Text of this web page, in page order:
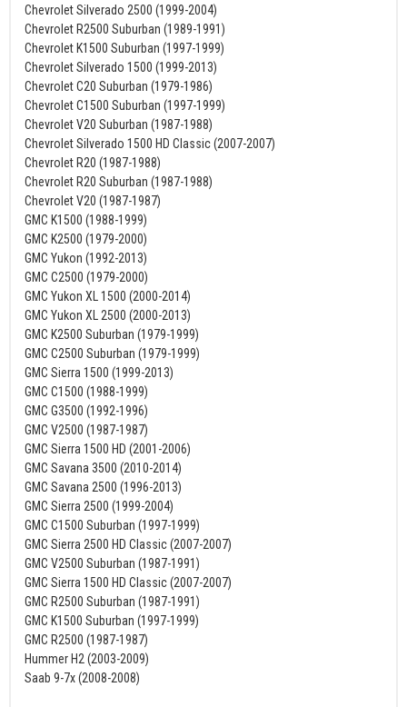
Chevrolet Silverado 2500 (1999-2004)
Chevrolet R2500 Suburban (1989-1991)
Chevrolet K1500 Suburban (1997-1999)
Chevrolet Silverado 1500 (1999-2013)
Chevrolet C20 Suburban (1979-1986)
Chevrolet C1500 Suburban (1997-1999)
Chevrolet V20 Suburban (1987-1988)
Chevrolet Silverado 1500 HD Classic (2007-2007)
Chevrolet R20 (1987-1988)
Chevrolet R20 Suburban (1987-1988)
Chevrolet V20 (1987-1987)
GMC K1500 (1988-1999)
GMC K2500 (1979-2000)
GMC Yukon (1992-2013)
GMC C2500 (1979-2000)
GMC Yukon XL 1500 (2000-2014)
GMC Yukon XL 2500 (2000-2013)
GMC K2500 Suburban (1979-1999)
GMC C2500 Suburban (1979-1999)
GMC Sierra 1500 (1999-2013)
GMC C1500 (1988-1999)
GMC G3500 (1992-1996)
GMC V2500 (1987-1987)
GMC Sierra 1500 HD (2001-2006)
GMC Savana 3500 (2010-2014)
GMC Savana 2500 (1996-2013)
GMC Sierra 2500 (1999-2004)
GMC C1500 Suburban (1997-1999)
GMC Sierra 2500 HD Classic (2007-2007)
GMC V2500 Suburban (1987-1991)
GMC Sierra 1500 HD Classic (2007-2007)
GMC R2500 Suburban (1987-1991)
GMC K1500 Suburban (1997-1999)
GMC R2500 (1987-1987)
Hummer H2 (2003-2009)
Saab 9-7x (2008-2008)